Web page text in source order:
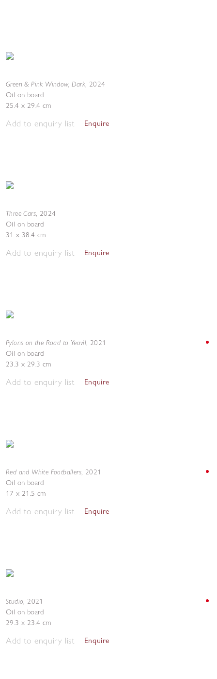
Green & Pink Window, Dark, 2024
Oil on board
25.4 x 29.4 cm
Add to enquiry list Enquire
Three Cars, 2024
Oil on board
31 x 38.4 cm
Add to enquiry list Enquire
Pylons on the Road to Yeovil, 2021
Oil on board
23.3 x 29.3 cm
Add to enquiry list Enquire
Red and White Footballers, 2021
Oil on board
17 x 21.5 cm
Add to enquiry list Enquire
Studio, 2021
Oil on board
29.3 x 23.4 cm
Add to enquiry list Enquire